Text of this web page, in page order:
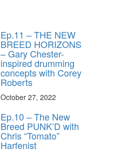
Ep.11 – THE NEW
BREED HORIZONS
– Gary Chester-
inspired drumming
concepts with Corey
Roberts
October 27, 2022
Ep.10 – The New
Breed PUNK’D with
Chris “Tomato”
Harfenist